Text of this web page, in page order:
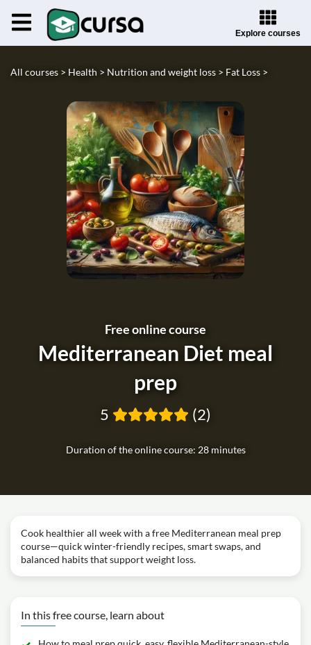
Explore courses
All courses > Health > Nutrition and weight loss > Fat Loss >
Free online course
Mediterranean Diet meal
prep
Duration of the online course: 28 minutes
5 (2)
Cook healthier all week with a free Mediterranean meal prep
course—quick winter-friendly recipes, smart swaps, and
balanced habits that support weight loss.
In this free course, learn about